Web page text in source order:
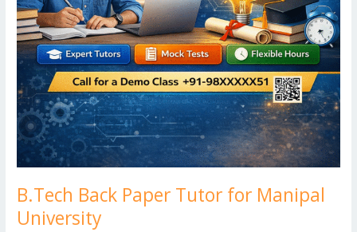
B.Tech Back Paper Tutor for Manipal
University